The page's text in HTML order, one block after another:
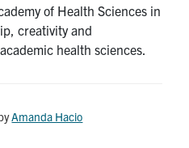
of Health Sciences in
creativity and
health sciences.
Amanda Hacio